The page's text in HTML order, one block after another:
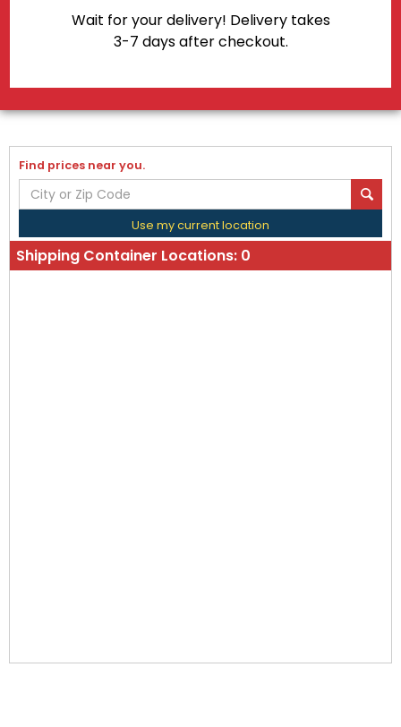
Wait for your delivery! Delivery takes
3-7 days after checkout.
Find prices near you.
Use my current location
Shipping Container Locations: 0